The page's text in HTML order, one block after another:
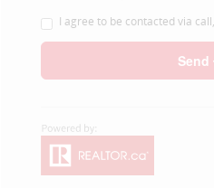
I agree to be contacted via
Send